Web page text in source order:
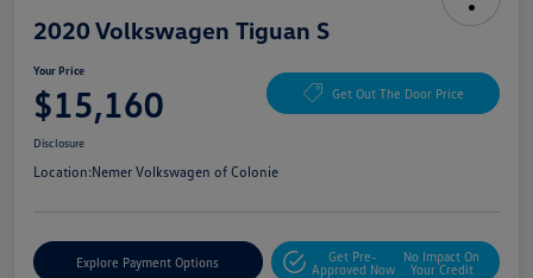
2020 Volkswagen Tiguan S
Your Price
$15,160 Get Out The Door Price
Disclosure
Location:Nemer Volkswagen of Colonie
Explore Payment Options
Get Pre-
Approved Now
No Impact On
Your Credit